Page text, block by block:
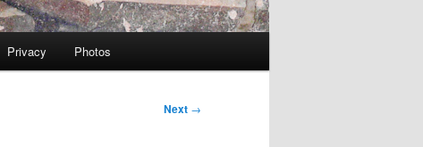
Privacy Photos
Next →